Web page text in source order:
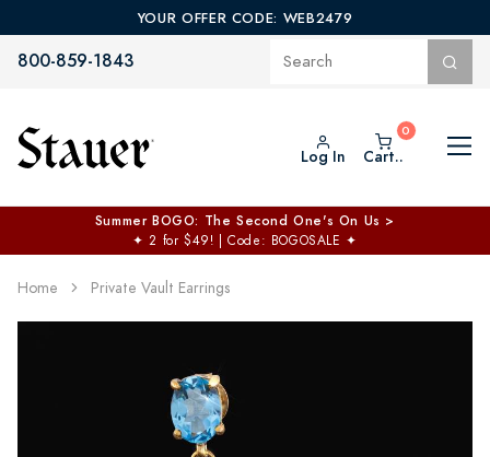
YOUR OFFER CODE: WEB2479
800-859-1843
Log In Cart..
Summer BOGO: The Second One's On Us >
✦ 2 for $49! | Code: BOGOSALE ✦
Home Private Vault Earrings